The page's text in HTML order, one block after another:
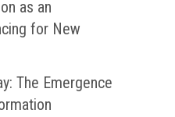
as an
for New
The Emergence